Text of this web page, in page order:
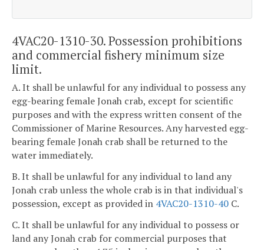
4VAC20-1310-30. Possession prohibitions
and commercial fishery minimum size
limit.
A. It shall be unlawful for any individual to possess any
egg-bearing female Jonah crab, except for scientific
purposes and with the express written consent of the
Commissioner of Marine Resources. Any harvested egg-
bearing female Jonah crab shall be returned to the
water immediately.
B. It shall be unlawful for any individual to land any
Jonah crab unless the whole crab is in that individual's
possession, except as provided in 4VAC20-1310-40 C.
C. It shall be unlawful for any individual to possess or
land any Jonah crab for commercial purposes that